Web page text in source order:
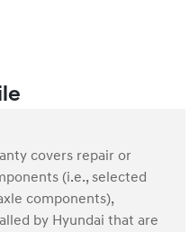
covers repair or
(i.e., selected
components),
by Hyundai that are